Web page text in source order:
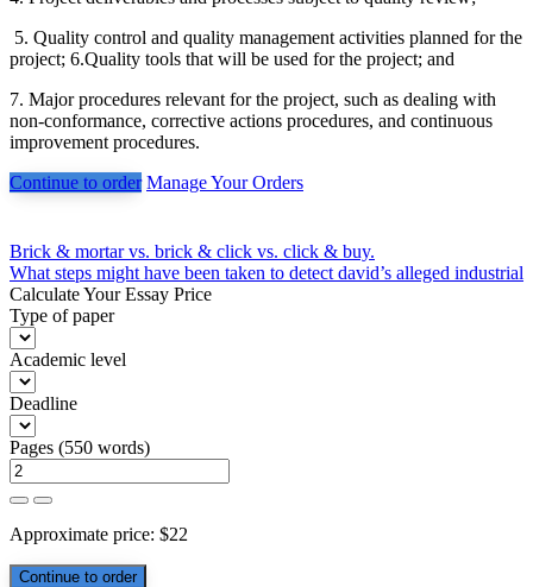
5. Quality control and quality management activities planned for the
project; 6.Quality tools that will be used for the project; and
7. Major procedures relevant for the project, such as dealing with
non-conformance, corrective actions procedures, and continuous
improvement procedures.
Continue to order Manage Your Orders
Post
navigation
Brick & mortar vs. brick & click vs. click & buy.
What steps might have been taken to detect david’s alleged industrial
Calculate Your Essay Price
Type of paper
Academic level
Deadline
Pages (550 words)
Approximate price: $22